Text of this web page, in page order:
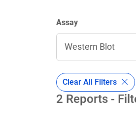
Assay
Western Blot
Clear All Filters
2 Reports -